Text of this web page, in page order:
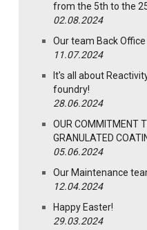
from the 5th to the
02.08.2024
Our team Back Office
11.07.2024
It's all about
foundry!
28.06.2024
OUR COMMITMENT
GRANULATED
05.06.2024
Our Maintenance
12.04.2024
Happy Easter!
29.03.2024